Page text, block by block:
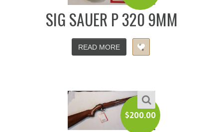
SIG SAUER P 320 9MM
READ MORE
$200.00